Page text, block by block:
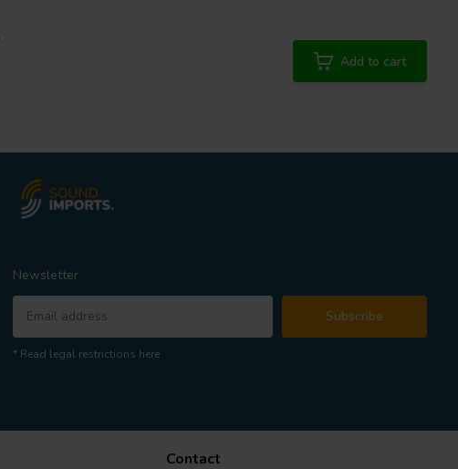
Add to cart
Newsletter
Subscribe
* Read legal restrictions here
Contact